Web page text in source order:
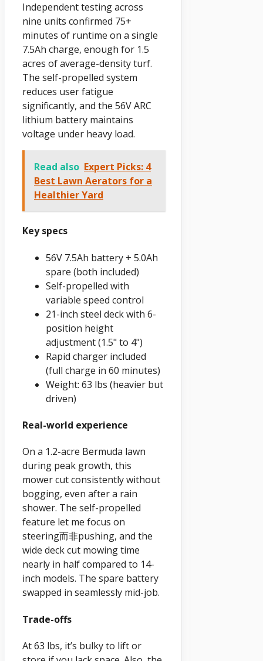
Independent testing across
nine units confirmed 75+
minutes of runtime on a single
7.5Ah charge, enough for 1.5
acres of average-density turf.
The self-propelled system
reduces user fatigue
significantly, and the 56V ARC
lithium battery maintains
voltage under heavy load.
Read also Expert Picks: 4
Best Lawn Aerators for a
Healthier Yard
Key specs
56V 7.5Ah battery + 5.0Ah
spare (both included)
Self-propelled with
variable speed control
21-inch steel deck with 6-
position height
adjustment (1.5" to 4")
Rapid charger included
(full charge in 60 minutes)
Weight: 63 lbs (heavier but
driven)
Real-world experience
On a 1.2-acre Bermuda lawn
during peak growth, this
mower cut consistently without
bogging, even after a rain
shower. The self-propelled
feature let me focus on
steering而非pushing, and the
wide deck cut mowing time
nearly in half compared to 14-
inch models. The spare battery
swapped in seamlessly mid-job.
Trade-offs
At 63 lbs, it’s bulky to lift or